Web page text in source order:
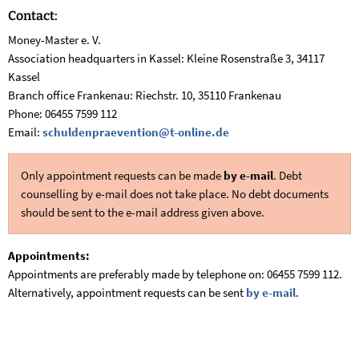
Contact:
Money-Master e. V.
Association headquarters in Kassel: Kleine Rosenstraße 3, 34117
Kassel
Branch office Frankenau: Riechstr. 10, 35110 Frankenau
Phone: 06455 7599 112
Email: schuldenpraevention@t-online.de
Only appointment requests can be made by e-mail. Debt
counselling by e-mail does not take place. No debt documents
should be sent to the e-mail address given above.
Appointments:
Appointments are preferably made by telephone on: 06455 7599 112.
Alternatively, appointment requests can be sent by e-mail.